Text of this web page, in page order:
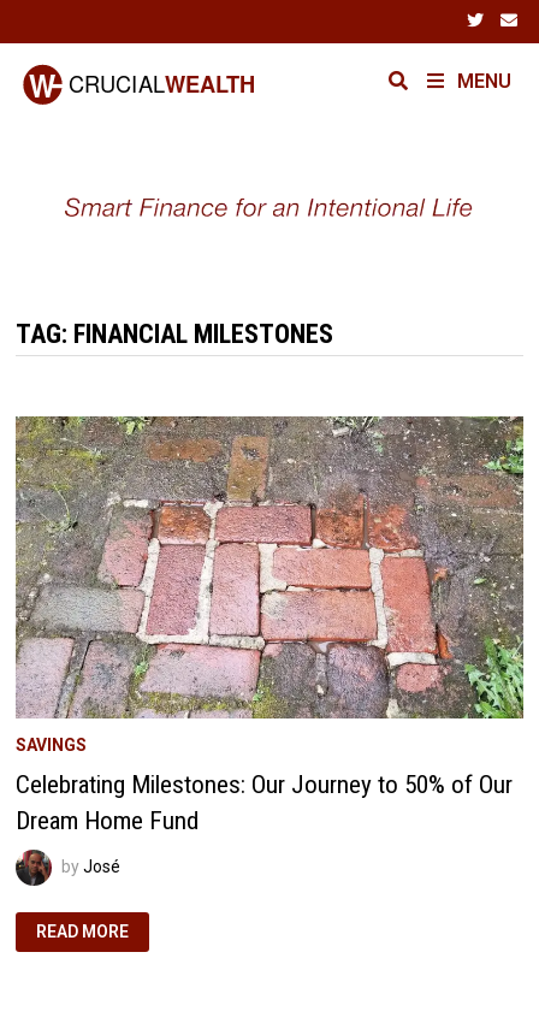
to
content
MENU
TAG: FINANCIAL MILESTONES
SAVINGS
Celebrating Milestones: Our Journey to 50% of Our
Dream Home Fund
byJosé
CELEBRATING
MILESTONES:
READ MORE